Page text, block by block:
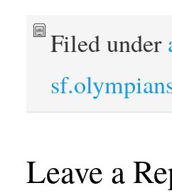
Filed under
Leave a